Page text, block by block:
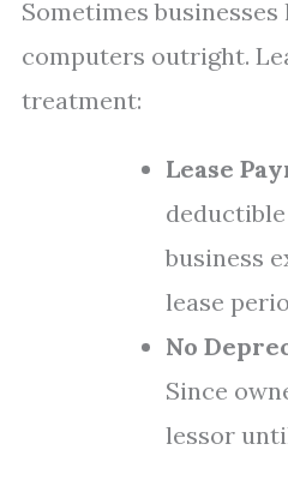
Sometimes
computers outright.
treatment:
Lease
business
lease
No
Since
lessor